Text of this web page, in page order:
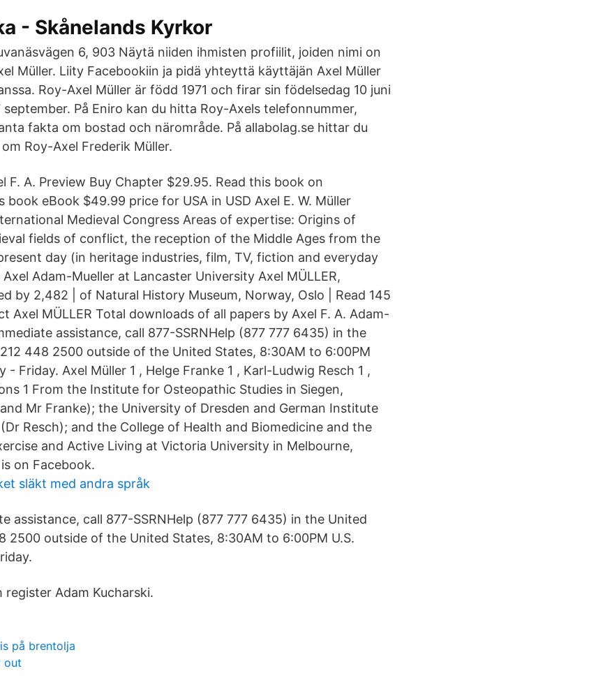
- Skånelands Kyrkor
6, 903 Näytä niiden ihmisten profiilit, joiden nimi on
Müller. Liity Facebookiin ja pidä yhteyttä käyttäjän Axel Müller
Roy-Axel Müller är född 1971 och firar sin födelsedag 10 juni
På Eniro kan du hitta Roy-Axels telefonnummer,
fakta om bostad och närområde. På allabolag.se hittar du
Roy-Axel Frederik Müller.
F. A. Preview Buy Chapter $29.95. Read this book on
book eBook $49.99 price for USA in USD Axel E. W. Müller
Medieval Congress Areas of expertise: Origins of
fields of conflict, the reception of the Middle Ages from the
day (in heritage industries, film, TV, fiction and everyday
Adam-Mueller at Lancaster University Axel MÜLLER,
by 2,482 | of Natural History Museum, Norway, Oslo | Read 145
Axel MÜLLER Total downloads of all papers by Axel F. A. Adam-
assistance, call 877-SSRNHelp (877 777 6435) in the
448 2500 outside of the United States, 8:30AM to 6:00PM
- Friday. Axel Müller 1 , Helge Franke 1 , Karl-Ludwig Resch 1 ,
1 From the Institute for Osteopathic Studies in Siegen,
Mr Franke); the University of Dresden and German Institute
Resch); and the College of Health and Biomedicine and the
and Active Living at Victoria University in Melbourne,
on Facebook.
släkt med andra språk
assistance, call 877-SSRNHelp (877 777 6435) in the United
2500 outside of the United States, 8:30AM to 6:00PM U.S.
Adam Kucharski.
på brentolja
out